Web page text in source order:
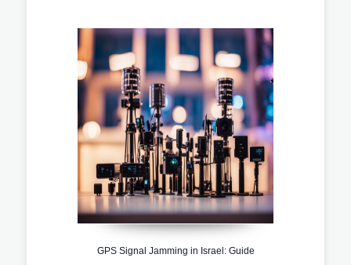
GPS Signal Jamming in Israel: Guide